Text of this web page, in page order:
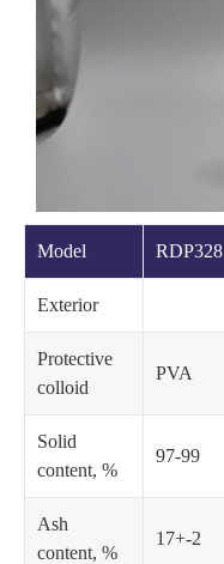
Model RDP328
Exterior
Protective
colloid
PVA
Solid
content, %
97-99
Ash
content, %
17+-2